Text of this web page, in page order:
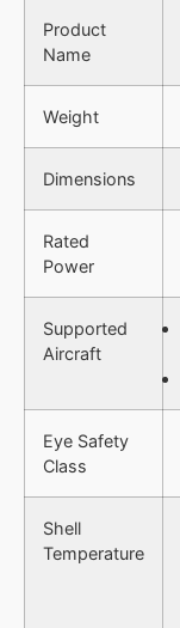
Product
Name
Weight
Dimensions
Rated
Power
Supported
Aircraft
Eye Safety
Class
Shell
Temperature